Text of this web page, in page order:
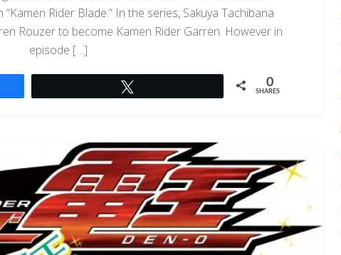
Rider Blade.” In the series, Sakuya Tachibana
Rouzer to become Kamen Rider Garren. However in
episode […]
0
SHARES